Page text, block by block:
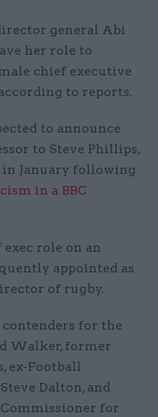
general Abi
her role to
chief executive
to reports.
to announce
to Steve Phillips,
in January following
in a BBC
role on an
appointed as
of rugby.
for the
Walker, former
ex-Football
Dalton, and
for